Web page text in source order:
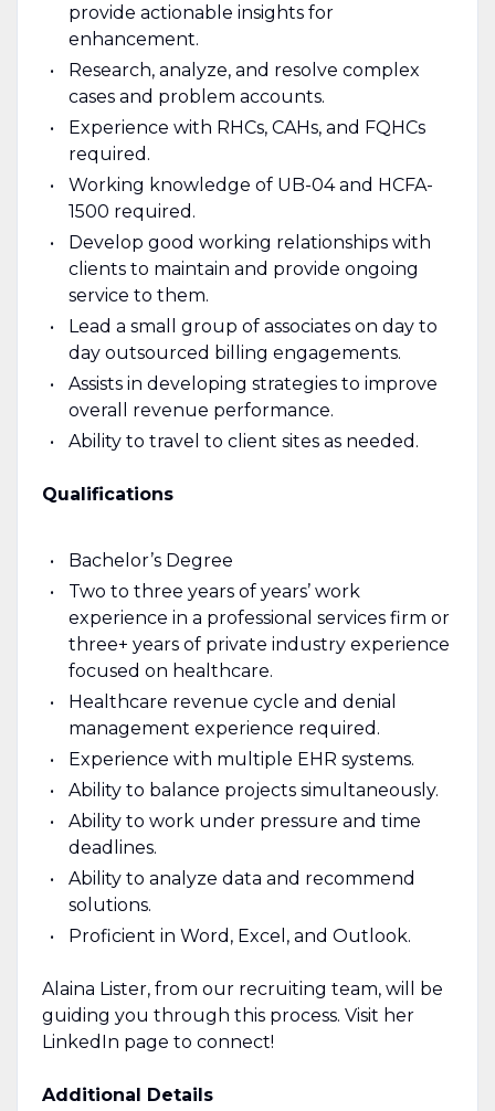
provide actionable insights for
enhancement.
Research, analyze, and resolve complex
cases and problem accounts.
Experience with RHCs, CAHs, and FQHCs
required.
Working knowledge of UB-04 and HCFA-
1500 required.
Develop good working relationships with
clients to maintain and provide ongoing
service to them.
Lead a small group of associates on day to
day outsourced billing engagements.
Assists in developing strategies to improve
overall revenue performance.
Ability to travel to client sites as needed.
Qualifications
Bachelor’s Degree
Two to three years of years’ work
experience in a professional services firm or
three+ years of private industry experience
focused on healthcare.
Healthcare revenue cycle and denial
management experience required.
Experience with multiple EHR systems.
Ability to balance projects simultaneously.
Ability to work under pressure and time
deadlines.
Ability to analyze data and recommend
solutions.
Proficient in Word, Excel, and Outlook.
Alaina Lister, from our recruiting team, will be
guiding you through this process. Visit her
LinkedIn page to connect!
Additional Details